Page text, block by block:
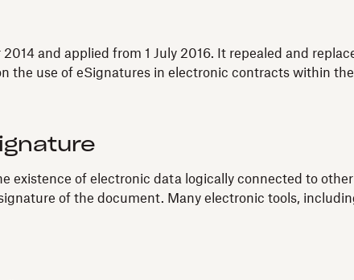
and applied from 1 July 2016. It repealed and
the use of eSignatures in electronic contracts within the
existence of electronic data logically connected to
of the document. Many electronic tools,